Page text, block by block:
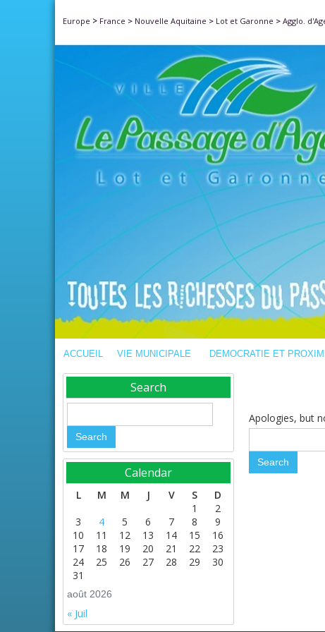
Europe > France > Nouvelle Aquitaine > Lot et Garonne > Agglo.
ACCUEIL VIE MUNICIPALE DEMOCRATIE ET
Search
Calendar
août 2026
L M M J V S
D
1
2
3
4 5 6 7 8
9
10
11 12 13 14 15
16
17
18 19 20 21 22
23
24
25 26 27 28 29
30
31
« Juil
Apologies, but